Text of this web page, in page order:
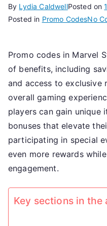
By Lydia CaldwellPosted on
Posted in Promo CodesNo
Promo codes in Marvel
of benefits, including
and access to exclusive
overall gaming
players can gain unique
bonuses that elevate
participating in special
even more rewards
engagement.
Key sections in the